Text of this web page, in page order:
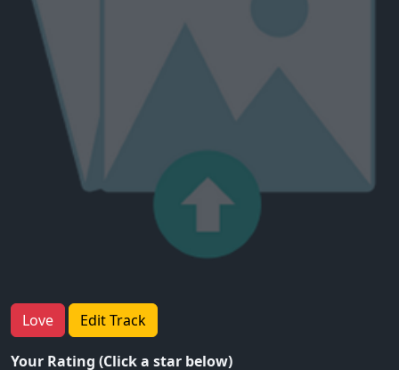
Love Edit Track
Your Rating (Click a star below)